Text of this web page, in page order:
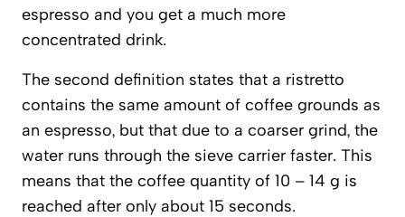
espresso and you get a much more
concentrated drink.
The second definition states that a ristretto
contains the same amount of coffee grounds as
an espresso, but that due to a coarser grind, the
water runs through the sieve carrier faster. This
means that the coffee quantity of 10 – 14 g is
reached after only about 15 seconds.